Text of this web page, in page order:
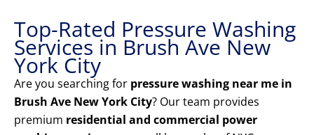
Top-Rated Pressure Washing
Services in Brush Ave New
York City
Are you searching for pressure washing near me in
Brush Ave New York City? Our team provides
premium residential and commercial power